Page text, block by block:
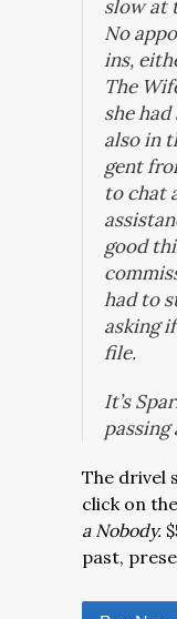
slow at
No
ins,
The
she
also in
gent
to chat
good
had to
asking
file.
It’s
passing
The drivel
click on
a Nobody.
past,